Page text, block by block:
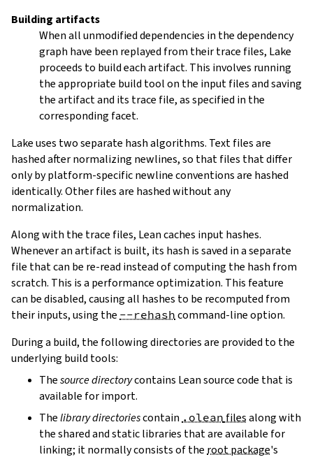
Building artifacts
When all unmodified dependencies in the dependency
graph have been replayed from their trace files, Lake
proceeds to build each artifact. This involves running
the appropriate build tool on the input files and saving
the artifact and its trace file, as specified in the
corresponding facet.
Lake uses two separate hash algorithms. Text files are
hashed after normalizing newlines, so that files that differ
only by platform-specific newline conventions are hashed
identically. Other files are hashed without any
normalization.
Along with the trace files, Lean caches input hashes.
Whenever an artifact is built, its hash is saved in a separate
file that can be re-read instead of computing the hash from
scratch. This is a performance optimization. This feature
can be disabled, causing all hashes to be recomputed from
their inputs, using the --rehash command-line option.
During a build, the following directories are provided to the
underlying build tools:
Thesource directorycontains Lean source code that is
available for import.
Thelibrary directoriescontain .olean filesalong with
the shared and static libraries that are available for
linking; it normally consists of the root package's